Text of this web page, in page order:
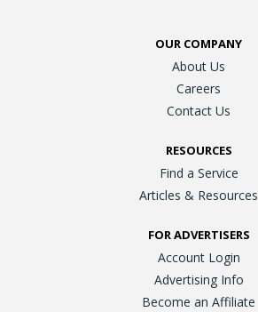
OUR COMPANY
About Us
Careers
Contact Us
RESOURCES
Find a Service
Articles & Resources
FOR ADVERTISERS
Account Login
Advertising Info
Become an Affiliate